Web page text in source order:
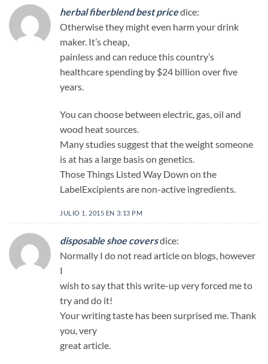
herbal fiberblend best pricedice:
Otherwise they might even harm your drink
maker. It’s cheap,
painless and can reduce this country’s
healthcare spending by $24 billion over five
years.
You can choose between electric, gas, oil and
wood heat sources.
Many studies suggest that the weight someone
is at has a large basis on genetics.
Those Things Listed Way Down on the
LabelExcipients are non-active ingredients.
JULIO 1, 2015 EN 3:13 PM
disposable shoe coversdice:
Normally I do not read article on blogs, however
I
wish to say that this write-up very forced me to
try and do it!
Your writing taste has been surprised me. Thank
you, very
great article.